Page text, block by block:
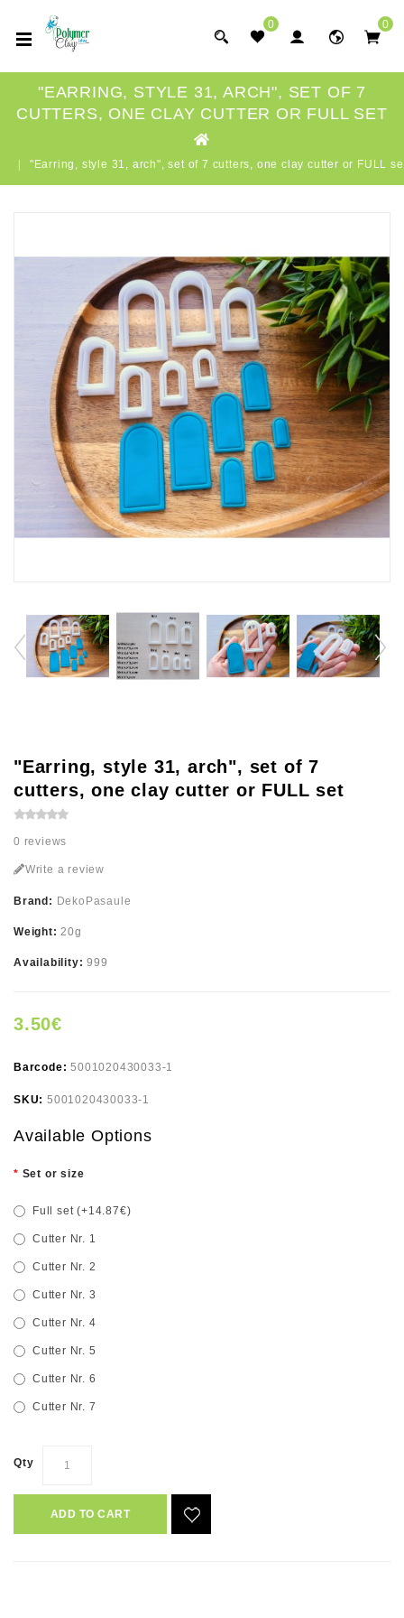
0 0
"EARRING, STYLE 31, ARCH", SET OF 7
CUTTERS, ONE CLAY CUTTER OR FULL SET
"Earring, style 31, arch", set of 7 cutters, one clay cutter or FULL
"Earring, style 31, arch", set of 7
cutters, one clay cutter or FULL set
0 reviews
Write a review
Brand: DekoPasaule
Weight:20g
Availability:999
3.50€
Barcode:5001020430033-1
SKU: 5001020430033-1
Available Options
Set or size
Full set (+14.87€)
Cutter Nr. 1
Cutter Nr. 2
Cutter Nr. 3
Cutter Nr. 4
Cutter Nr. 5
Cutter Nr. 6
Cutter Nr. 7
Qty
ADD TO CART